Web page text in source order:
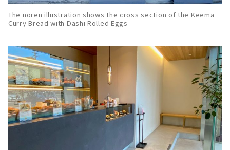
The noren illustration shows the cross section of the Keema
Curry Bread with Dashi Rolled Eggs